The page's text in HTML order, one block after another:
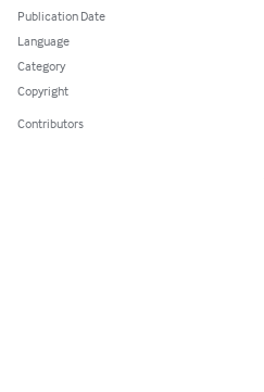
Publication Date
Language
Category
Copyright
Contributors